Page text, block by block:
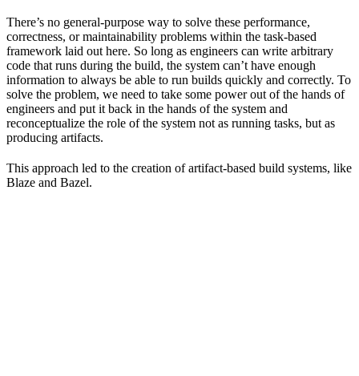
There’s no general-purpose way to solve these performance,
correctness, or maintainability problems within the task-based
framework laid out here. So long as engineers can write arbitrary
code that runs during the build, the system can’t have enough
information to always be able to run builds quickly and correctly. To
solve the problem, we need to take some power out of the hands of
engineers and put it back in the hands of the system and
reconceptualize the role of the system not as running tasks, but as
producing artifacts.
This approach led to the creation of artifact-based build systems, like
Blaze and Bazel.